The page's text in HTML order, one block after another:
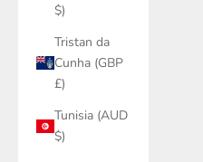
$)
Tristan da
Cunha (GBP
£)
Tunisia (AUD
$)